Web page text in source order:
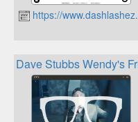
https://
Dave Stubbs Wendy's